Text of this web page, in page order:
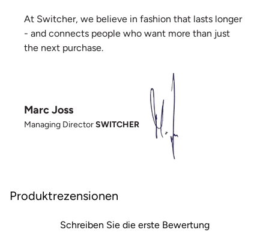
At Switcher, we believe in fashion that lasts longer
- and connects people who want more than just
the next purchase.
Marc Joss
Managing DirectorSWITCHER
Produktrezensionen
Schreiben Sie die erste Bewertung